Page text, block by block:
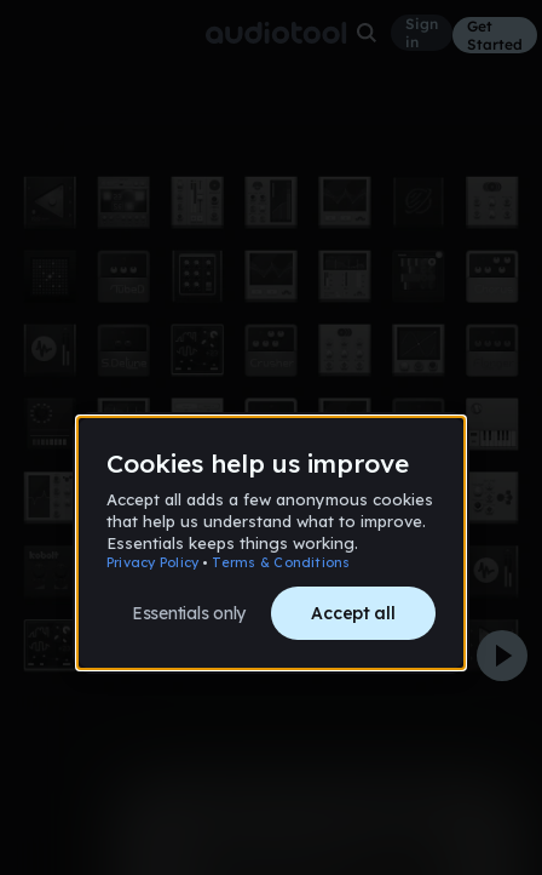
Sign
in
Get
Started